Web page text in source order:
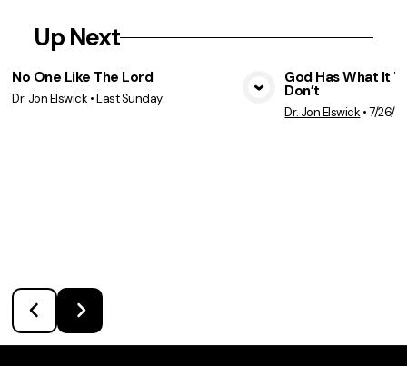
Up Next
View Media
No One Like The Lord
Dr. Jon Elswick •Last Sunday
God Has What It
Don’t
Dr. Jon Elswick •7/26/